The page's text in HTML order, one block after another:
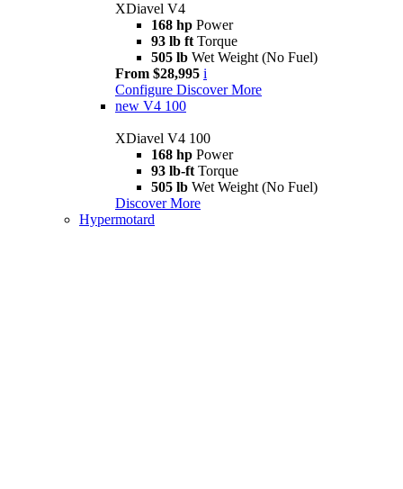
XDiavel V4
168 hp Power
93 lb ft Torque
505 lb Wet Weight (No Fuel)
From $28,995 i
Configure Discover More
new V4 100
XDiavel V4 100
168 hp Power
93 lb-ft Torque
505 lb Wet Weight (No Fuel)
Discover More
Hypermotard